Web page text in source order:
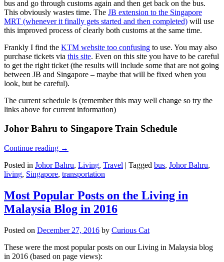
bus and go through customs again and then get back on the bus.
This obviously wastes time. The JB extension to the Singapore
MRT (whenever it finally gets started and then completed) will use
this improved process of clearly both customs at the same time.
Frankly I find the KTM website too confusing to use. You may also
purchase tickets via this site. Even on this site you have to be careful
to get the right ticket (the results will include some that are not going
between JB and Singapore – maybe that will be fixed when you
look, but be careful).
The current schedule is (remember this may well change so try the
links above for current information)
Johor Bahru to Singapore Train Schedule
Continue reading →
Posted in Johor Bahru, Living, Travel | Tagged bus, Johor Bahru,
living, Singapore, transportation
Most Popular Posts on the Living in
Malaysia Blog in 2016
Posted on December 27, 2016 by Curious Cat
These were the most popular posts on our Living in Malaysia blog
in 2016 (based on page views):